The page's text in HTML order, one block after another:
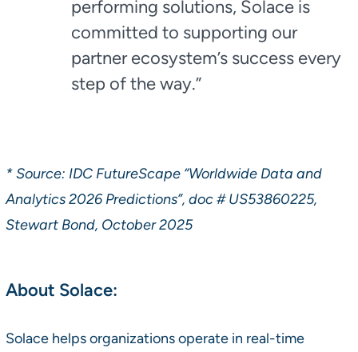
performing solutions, Solace is
committed to supporting our
partner ecosystem’s success every
step of the way.”
* Source: IDC FutureScape “Worldwide Data and
Analytics 2026 Predictions”, doc # US53860225,
Stewart Bond, October 2025
About Solace:
Solace helps organizations operate in real-time